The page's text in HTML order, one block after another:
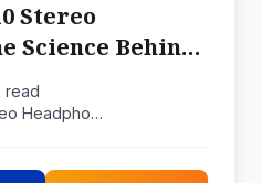
Stereo
Science Behind
Audio On-the-
read
Headpho…